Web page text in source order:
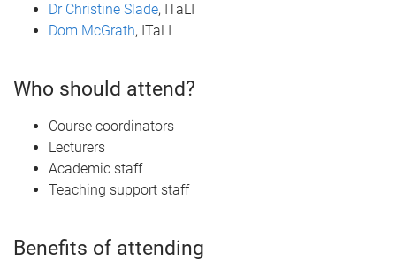
Dr Christine Slade, ITaLI
Dom McGrath, ITaLI
Who should attend?
Course coordinators
Lecturers
Academic staff
Teaching support staff
Benefits of attending